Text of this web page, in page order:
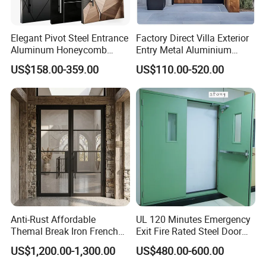
Elegant Pivot Steel Entrance
Aluminum Honeycomb
Armoured Smart Lock
Armored Security Door for
House
US$158.00-359.00
Factory Direct Villa Exterior
Entry Metal Aluminium
Security Modern Wrought
Iron Single Main Gate
Design Wood Pivot Front
Exterior Entrance Steel Door
US$110.00-520.00
Anti-Rust Affordable
Themal Break Iron French
Double Steel Glass Door for
Residential Project Entrance
US$1,200.00-1,300.00
UL 120 Minutes Emergency
Exit Fire Rated Steel Door
with Push Bar
US$480.00-600.00